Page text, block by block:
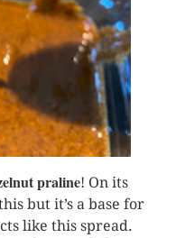
praline! On its
but it’s a base for
like this spread.